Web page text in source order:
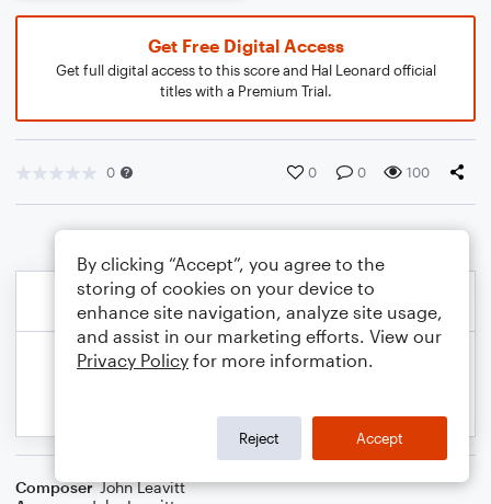
Get Free Digital Access
Get full digital access to this score and Hal Leonard official
titles with a Premium Trial.
0 0 0 100
Composer John Leavitt
By clicking “Accept”, you agree to the
storing of cookies on your device to
enhance site navigation, analyze site usage,
and assist in our marketing efforts. View our
Privacy Policy for more information.
Reject Accept